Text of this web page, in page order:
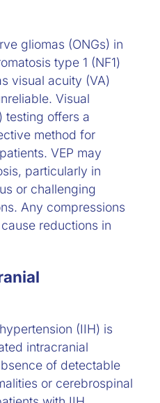
gliomas (ONGs) in
type 1 (NF1)
visual acuity (VA)
Visual
testing offers a
method for
VEP may
particularly in
or challenging
Any compressions
reductions in
(IIH) is
intracranial
of detectable
or cerebrospinal